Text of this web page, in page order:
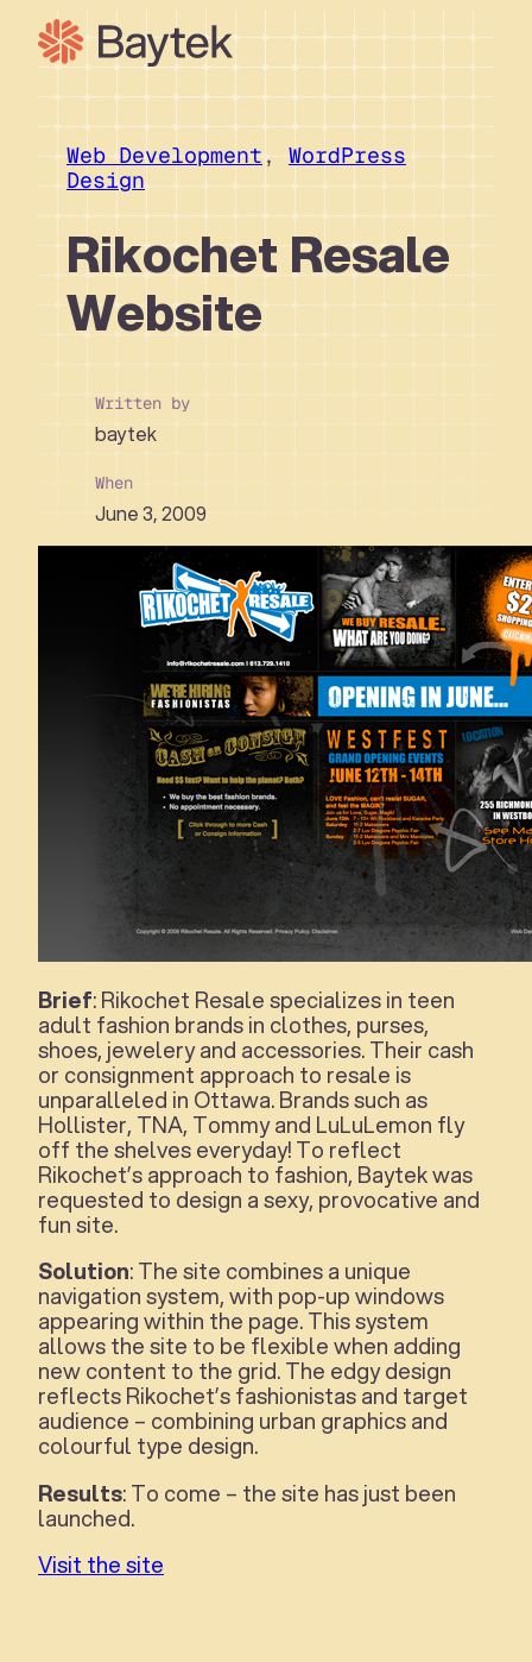
Skip
content
Our Approach
What We Do
Our Work
Our People
Connect
Web Development, WordPress
Design
Rikochet Resale
Website
Written by
baytek
When
June 3, 2009
Brief: Rikochet Resale specializes in teen
adult fashion brands in clothes, purses,
shoes, jewelery and accessories. Their cash
or consignment approach to resale is
unparalleled in Ottawa. Brands such as
Hollister, TNA, Tommy and LuLuLemon fly
off the shelves everyday! To reflect
Rikochet’s approach to fashion, Baytek was
requested to design a sexy, provocative and
fun site.
Solution: The site combines a unique
navigation system, with pop-up windows
appearing within the page. This system
allows the site to be flexible when adding
new content to the grid. The edgy design
reflects Rikochet’s fashionistas and target
audience – combining urban graphics and
colourful type design.
Results: To come – the site has just been
launched.
Visit the site